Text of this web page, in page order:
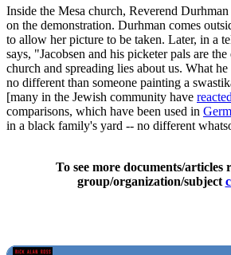
Inside the Mesa church, Reverend
on the demonstration. Durhman comes
to allow her picture to be taken. Later, in a
says, "Jacobsen and his picketer pals are
church and spreading lies about us. What
no different than someone painting a
[many in the Jewish community have
comparisons, which have been used in
in a black family's yard -- no different
To see more documents/articles
group/organization/subject